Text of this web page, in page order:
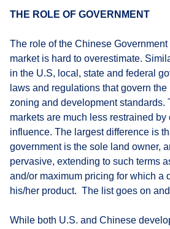
THE ROLE OF GOVERNMENT
The role of the Chinese
market is hard to overestimate.
in the U.S, local, state and federal
laws and regulations that govern
zoning and development standards.
markets are much less restrained
influence. The largest difference is
government is the sole land owner,
pervasive, extending to such terms
and/or maximum pricing for which a
his/her product. The list goes on
While both U.S. and Chinese